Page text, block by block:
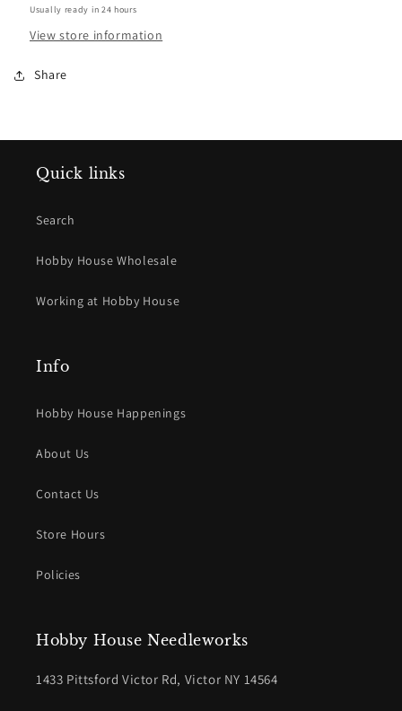
Usually ready in 24 hours
View store information
Share
Quick links
Search
Hobby House Wholesale
Working at Hobby House
Info
Hobby House Happenings
About Us
Contact Us
Store Hours
Policies
Hobby House Needleworks
1433 Pittsford Victor Rd, Victor NY 14564